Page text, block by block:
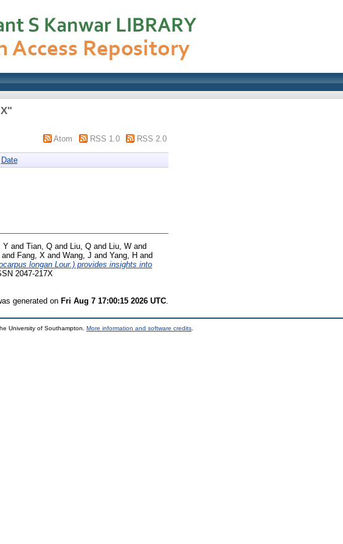
"
Atom RSS 1.0 RSS 2.0
Date
Y and Tian, Q and Liu, Q and Liu, W and
and Fang, X and Wang, J and Yang, H and
longan Lour.) provides insights into
2047-217X
generated on Fri Aug 7 17:00:15 2026 UTC
University of Southampton. More information and software credits